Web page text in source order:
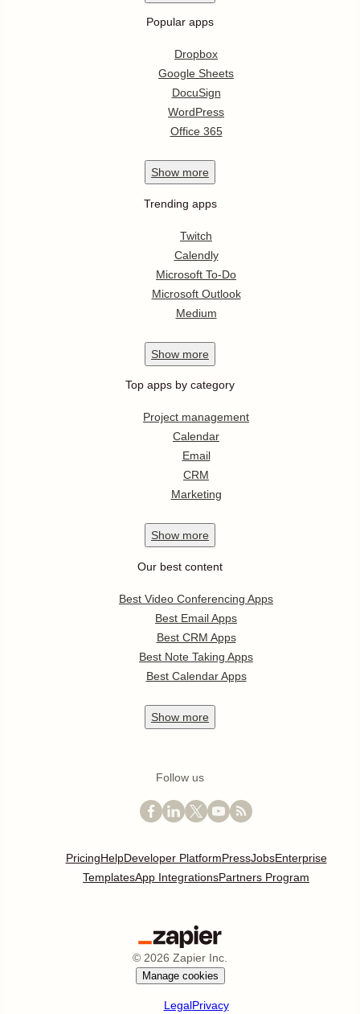
Popular apps
Dropbox
Google Sheets
DocuSign
WordPress
Office 365
Show more
Trending apps
Twitch
Calendly
Microsoft To-Do
Microsoft Outlook
Medium
Show more
Top apps by category
Project management
Calendar
Email
CRM
Marketing
Show more
Our best content
Best Video Conferencing Apps
Best Email Apps
Best CRM Apps
Best Note Taking Apps
Best Calendar Apps
Show more
Follow us
PricingHelpDeveloper PlatformPressJobsEnterprise
TemplatesApp IntegrationsPartners Program
© 2026 Zapier Inc.
Manage cookies
LegalPrivacy